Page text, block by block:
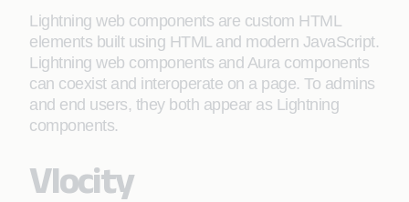
Lightning web components are custom HTML
elements built using HTML and modern JavaScript.
Lightning web components and Aura components
can coexist and interoperate on a page. To admins
and end users, they both appear as Lightning
components.
Vlocity